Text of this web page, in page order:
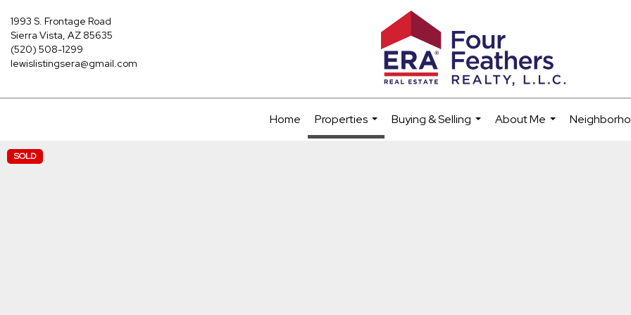
1993 S. Frontage Road
Sierra Vista, AZ 85635
(520) 508-1299
lewislistingsera@gmail.com
Home
Properties
...
Buying & Selling
About Me
SOLD